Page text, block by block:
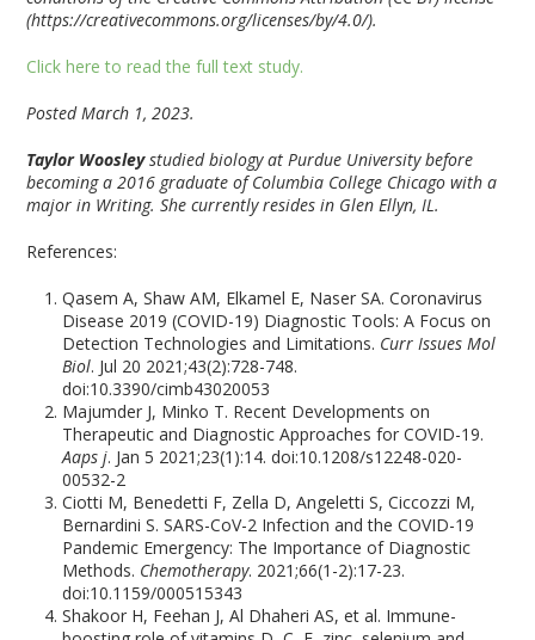
(https://creativecommons.org/licenses/by/4.0/).
Click here to read the full text study.
Posted March 1, 2023.
Taylor Woosleystudied biology at Purdue University before
becoming a 2016 graduate of Columbia College Chicago with a
major in Writing. She currently resides in Glen Ellyn, IL.
References:
Qasem A, Shaw AM, Elkamel E, Naser SA. Coronavirus
Disease 2019 (COVID-19) Diagnostic Tools: A Focus on
Detection Technologies and Limitations. Curr Issues Mol
Biol. Jul 20 2021;43(2):728-748.
doi:10.3390/cimb43020053
Majumder J, Minko T. Recent Developments on
Therapeutic and Diagnostic Approaches for COVID-19.
Aaps j. Jan 5 2021;23(1):14. doi:10.1208/s12248-020-
00532-2
Ciotti M, Benedetti F, Zella D, Angeletti S, Ciccozzi M,
Bernardini S. SARS-CoV-2 Infection and the COVID-19
Pandemic Emergency: The Importance of Diagnostic
Methods. Chemotherapy. 2021;66(1-2):17-23.
doi:10.1159/000515343
Shakoor H, Feehan J, Al Dhaheri AS, et al. Immune-